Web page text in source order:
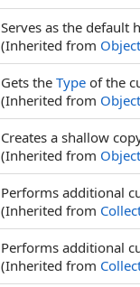
Serves as the default
(Inherited from Object
Gets the Type of the
(Inherited from Object
Creates a shallow
(Inherited from Object
Performs additional
(Inherited from
Performs additional
(Inherited from